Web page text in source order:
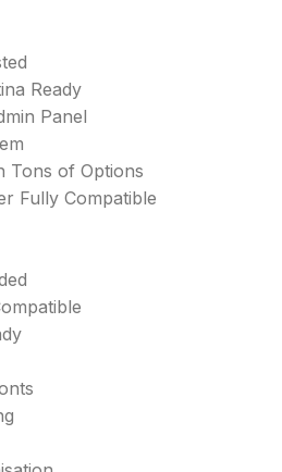
Ready
Panel
Tons of Options
Fully Compatible